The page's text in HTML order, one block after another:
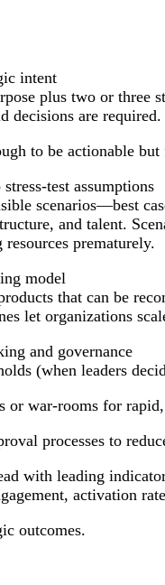
intent
plus two or three
decisions are required.
to be actionable
test assumptions
scenarios—best
and talent.
prematurely.
model
that can be
let organizations
and governance
(when leaders
or war-rooms for
processes to
with leading
activation
outcomes.